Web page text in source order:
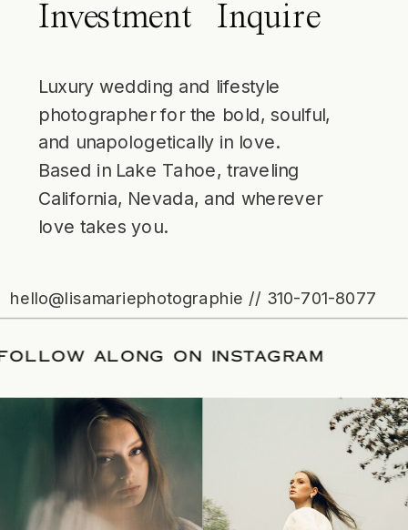
Investment
Inquire
Luxury wedding and lifestyle
photographer for the bold, soulful,
and unapologetically in love.
Based in Lake Tahoe, traveling
California, Nevada, and wherever
love takes you.
hello@lisamariephotographie // 310-701-8077
/FOLLOW ALONG ON INSTAGRAM